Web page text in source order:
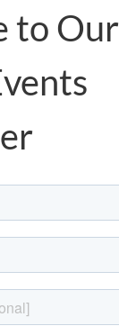
to Our